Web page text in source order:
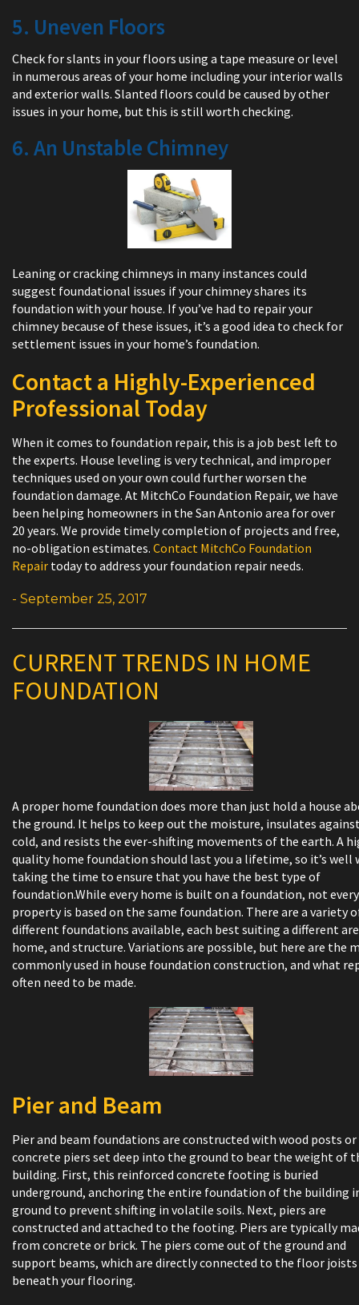
5. Uneven Floors
Check for slants in your floors using a tape measure or level
in numerous areas of your home including your interior walls
and exterior walls. Slanted floors could be caused by other
issues in your home, but this is still worth checking.
6. An Unstable Chimney
Leaning or cracking chimneys in many instances could
suggest foundational issues if your chimney shares its
foundation with your house. If you’ve had to repair your
chimney because of these issues, it’s a good idea to check for
settlement issues in your home’s foundation.
Contact a Highly-Experienced
Professional Today
When it comes to foundation repair, this is a job best left to
the experts. House leveling is very technical, and improper
techniques used on your own could further worsen the
foundation damage. At MitchCo Foundation Repair, we have
been helping homeowners in the San Antonio area for over
20 years. We provide timely completion of projects and free,
no-obligation estimates. Contact MitchCo Foundation
Repair today to address your foundation repair needs.
- September 25, 2017
CURRENT TRENDS IN HOME
FOUNDATION
A proper home foundation does more than just hold a house
the ground. It helps to keep out the moisture, insulates
cold, and resists the ever-shifting movements of the earth. A
quality home foundation should last you a lifetime, so it’s well
taking the time to ensure that you have the best type of
foundation.While every home is built on a foundation, not every
property is based on the same foundation. There are a variety
different foundations available, each best suiting a different
home, and structure. Variations are possible, but here are the
commonly used in house foundation construction, and what
often need to be made.
Pier and Beam
Pier and beam foundations are constructed with wood posts or
concrete piers set deep into the ground to bear the weight of
building. First, this reinforced concrete footing is buried
underground, anchoring the entire foundation of the building
ground to prevent shifting in volatile soils. Next, piers are
constructed and attached to the footing. Piers are typically
from concrete or brick. The piers come out of the ground and
support beams, which are directly connected to the floor joists
beneath your flooring.